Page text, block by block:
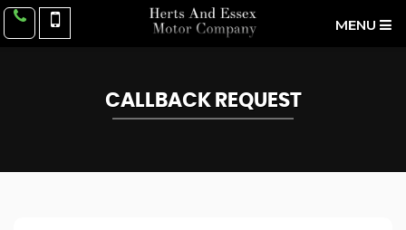
MENU
CALLBACK REQUEST